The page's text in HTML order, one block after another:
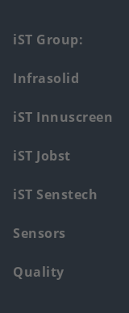
Footer
main
menu
iST Group:
Infrasolid
iST Innuscreen
iST Jobst
iST Senstech
Sensors
Quality